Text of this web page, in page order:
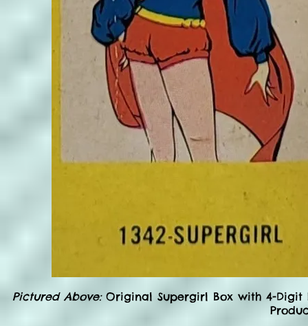
Pictured Above: Original Supergirl Box with 4-